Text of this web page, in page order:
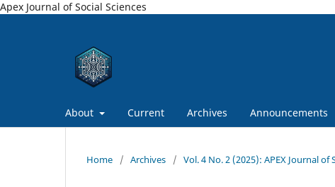
Apex Journal of Social Sciences
About Current Archives Announcements
Home / Archives / Vol. 4 No. 2 (2025): APEX Journal of